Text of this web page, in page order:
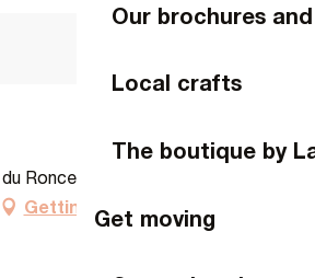
Our brochures
Local crafts
The boutique by
Get moving
Ronceray, 53000 Laval
Getting there